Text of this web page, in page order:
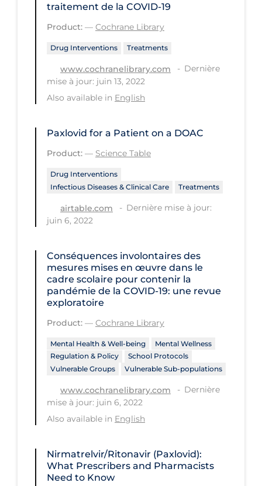
PPE
Practice Guidelines
Protective Clothing
Public Health & Implementation
Public Health Policy
Public Prevention
Quarantine
Rapid Testing
Re-Opening
Recreation
Regulation & Policy
School Protocols
Schools & Learning
Signs & Symptoms
Social Compliance
Social Media
Socio-cultural
Surgery
Telecare
traitement de la COVID‐19
Product: — Cochrane Library
Drug Interventions Treatments
www.cochranelibrary.com
Dernière
mise à jour: juin 13, 2022
Also available in English
Paxlovid for a Patient on a DOAC
Product: — Science Table
Drug Interventions
Infectious Diseases & Clinical Care
Treatments
airtable.com
Dernière mise à jour:
juin 6, 2022
Conséquences involontaires des
mesures mises en œuvre dans le
cadre scolaire pour contenir la
pandémie de la COVID‐19: une revue
exploratoire
Product: — Cochrane Library
Mental Health & Well-being
Mental Wellness
Regulation & Policy
School Protocols
Vulnerable Groups
Vulnerable Sub-populations
www.cochranelibrary.com
Dernière
mise à jour: juin 6, 2022
Also available in English
Nirmatrelvir/Ritonavir (Paxlovid):
What Prescribers and Pharmacists
Need to Know